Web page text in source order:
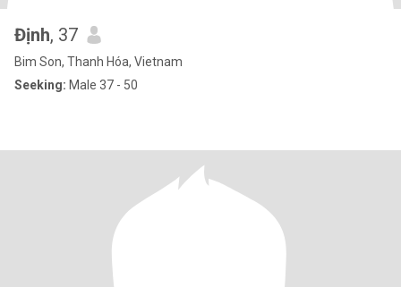
Định, 37
Bim Son, Thanh Hóa, Vietnam
Seeking: Male 37 - 50